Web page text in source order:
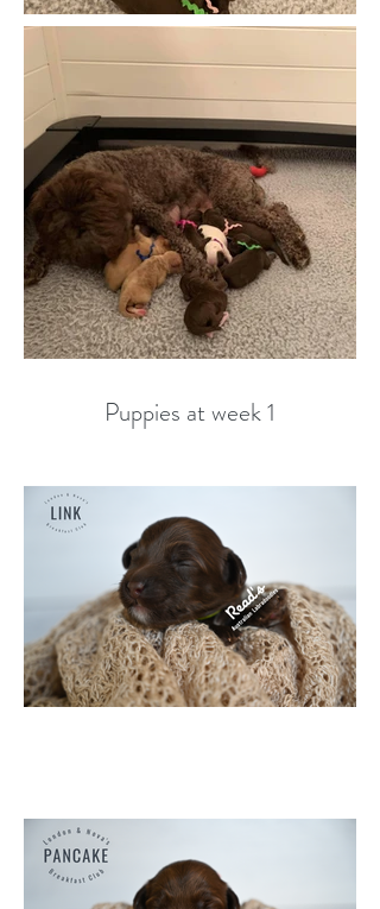
Puppies at week 1